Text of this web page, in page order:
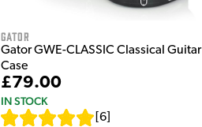
Gator
Gator GWE-CLASSIC Classical Guitar
Case
£79.00
IN STOCK
6]